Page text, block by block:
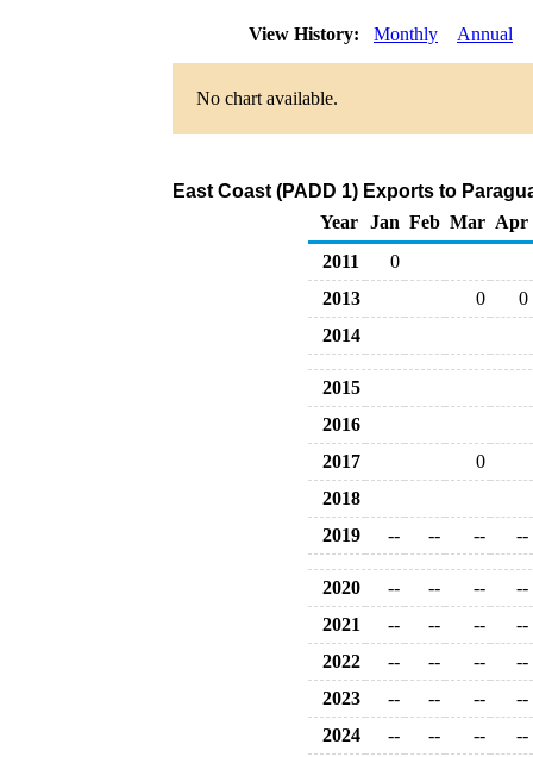
View History: Monthly Annual
No chart available.
East Coast (PADD 1) Exports to
Year
Jan Feb Mar Apr
2011
0
2013
0
0
2014
2015
2016
2017
0
2018
2019
-- -- -- --
2020 -- -- --
--
2021
-- -- --
--
2022
-- -- --
--
2023
-- -- --
--
2024
-- -- -- --